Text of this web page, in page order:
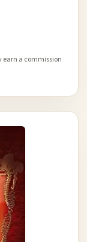
earn a commission